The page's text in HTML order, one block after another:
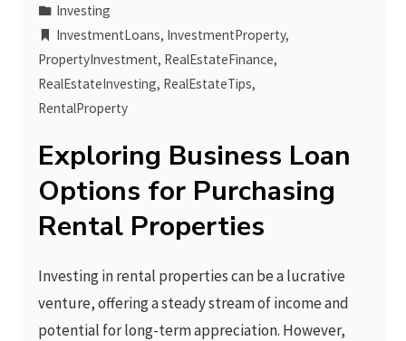
Investing
InvestmentLoans, InvestmentProperty,
PropertyInvestment, RealEstateFinance,
RealEstateInvesting, RealEstateTips,
RentalProperty
Exploring Business Loan
Options for Purchasing
Rental Properties
Investing in rental properties can be a lucrative
venture, offering a steady stream of income and
potential for long-term appreciation. However,